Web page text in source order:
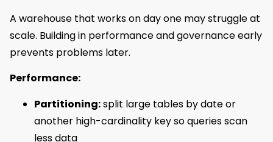
A warehouse that works on day one may struggle at
scale. Building in performance and governance early
prevents problems later.
Performance:
Partitioning:split large tables by date or
another high-cardinality key so queries scan
less data